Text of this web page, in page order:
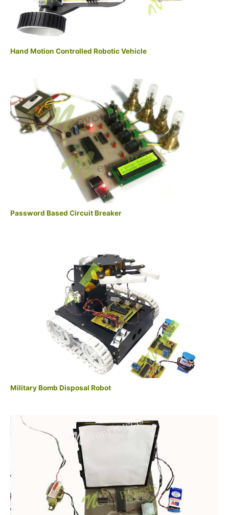
Hand Motion Controlled Robotic Vehicle
Password Based Circuit Breaker
Military Bomb Disposal Robot